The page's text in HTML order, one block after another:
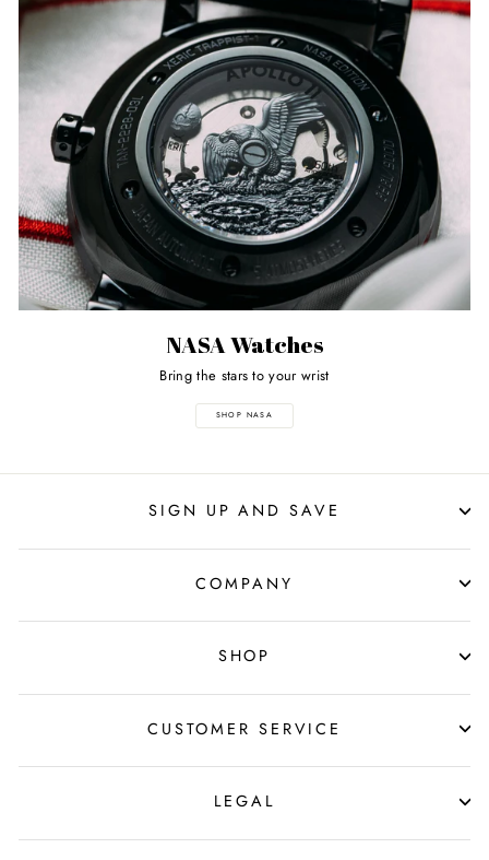
NASA Watches
Bring the stars to your wrist
SHOP NASA
SIGN UP AND SAVE
COMPANY
SHOP
CUSTOMER SERVICE
LEGAL